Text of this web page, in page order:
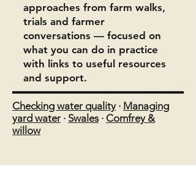
approaches from farm walks,
trials and farmer
conversations — focused on
what you can do in practice
with links to useful resources
and support.
Checking water quality· Managing
yard water · Swales· Comfrey &
willow